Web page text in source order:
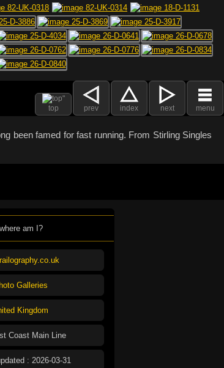
top prev index next menu
been famed for fast running. From Stirling Singles
where am I?
Galleries
Kingdom
Coast Main Line
: 2026-03-31